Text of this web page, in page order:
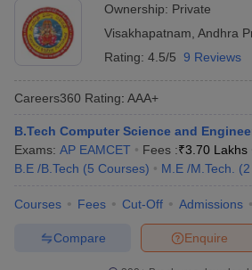
Ownership: Private
Visakhapatnam Andhra
Rating: 4.5/5 9 Reviews
Careers360 Rating: AAA+
B.Tech Computer Science and
Exams: AP EAMCET Fees :₹3.70 Lakhs
B.E /B.Tech (5 Courses) M.E /M.Tech. (2
Courses Fees Cut-Off Admissions
Enquire
Compare